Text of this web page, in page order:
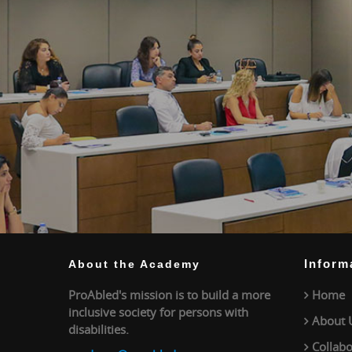
About the Academy
ProAbled's mission is to build a more
inclusive society for persons with
disabilities.
Home
About